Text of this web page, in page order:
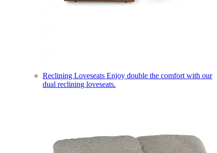
Reclining Loveseats Enjoy double the comfort with our
dual reclining loveseats.